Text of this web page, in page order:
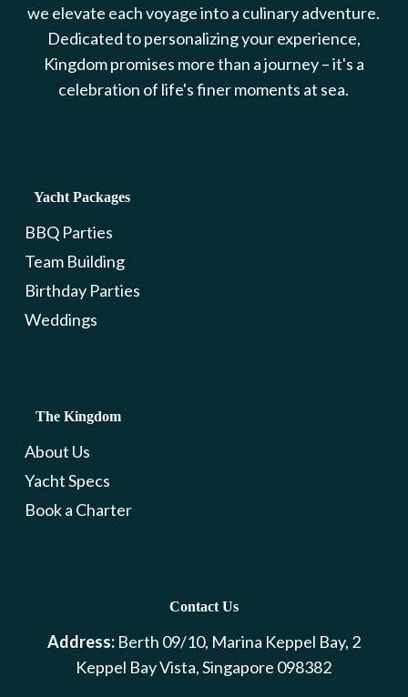
we elevate each voyage into a culinary adventure.
Dedicated to personalizing your experience,
Kingdom promises more than a journey – it's a
celebration of life's finer moments at sea.
Yacht Packages
BBQ Parties
Team Building
Birthday Parties
Weddings
The Kingdom
About Us
Yacht Specs
Book a Charter
Contact Us
Address:Berth 09/10, Marina Keppel Bay, 2
Keppel Bay Vista, Singapore 098382